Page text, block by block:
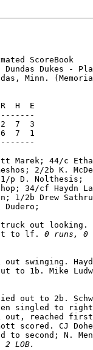
ScoreBook
Dundas Dukes -
Minn.
H  E
2  7  3
6  7  1
Marek; 44/c
2/2b K.
p D. Nolthesis;
34/cf Haydn
1/2b Drew
out looking.
to lf. 0 runs,
swinging.
out to 2b.
singled to right
out, reached
scored. CJ
to second; N.
LOB.